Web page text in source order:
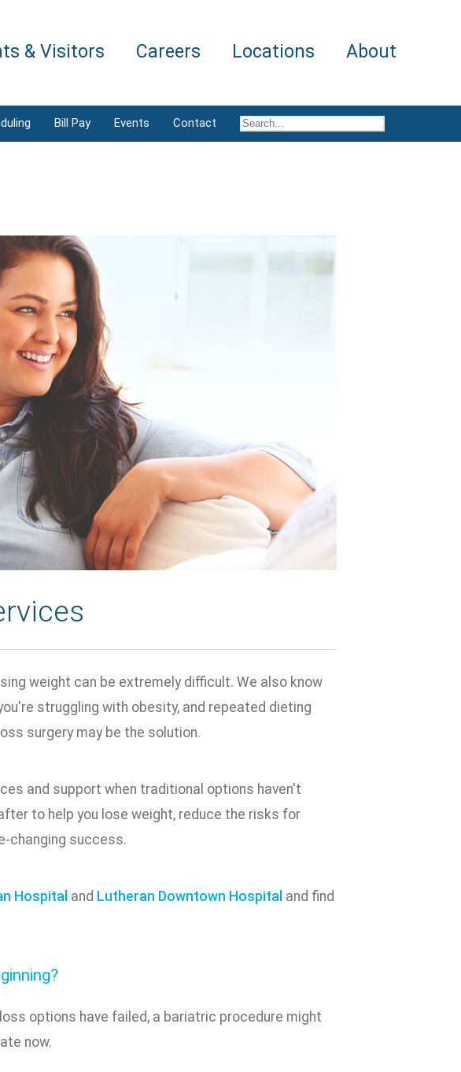
& Visitors Careers Locations About
Bill Pay Events Contact
weight can be extremely difficult. We also know
struggling with obesity, and repeated dieting
surgery may be the solution.
and support when traditional options haven't
to help you lose weight, reduce the risks for
changing success.
Hospital and Lutheran Downtown Hospital and find
options have failed, a bariatric procedure might
now.